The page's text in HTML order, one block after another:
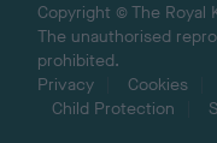
Copyright © The Royal
The unauthorised
prohibited.
Privacy
Cookies
Child Protection